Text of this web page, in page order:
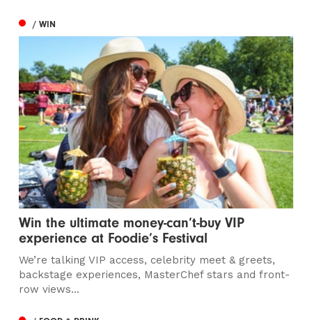
/ WIN
Win the ultimate money-can’t-buy VIP
experience at Foodie’s Festival
We’re talking VIP access, celebrity meet & greets,
backstage experiences, MasterChef stars and front-
row views...